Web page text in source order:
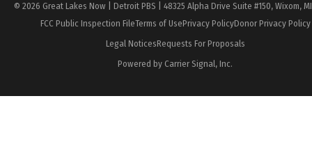
© 2026 Great Lakes Now | Detroit PBS | 48325 Alpha Drive Suite #150, Wixom,
FCC Public Inspection FileTerms of UsePrivacy PolicyDonor Privacy Policy
Legal NoticesRequests For Proposals
Powered by Carrier Signal, Inc.